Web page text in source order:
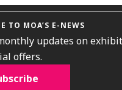
TO MOA’S E-NEWS
updates on
offers.